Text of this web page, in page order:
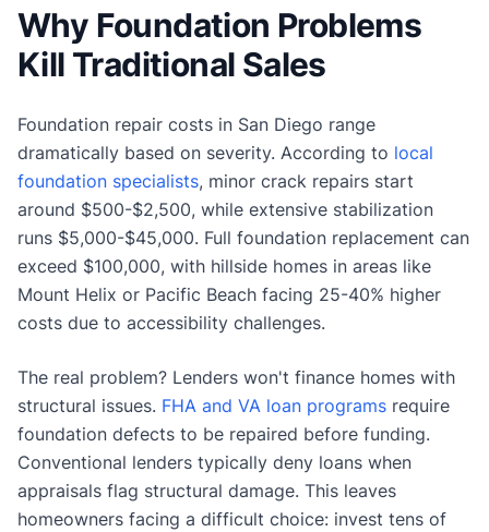
Why Foundation Problems
Kill Traditional Sales
Foundation repair costs in San Diego range
dramatically based on severity. According to local
foundation specialists, minor crack repairs start
around $500-$2,500, while extensive stabilization
runs $5,000-$45,000. Full foundation replacement can
exceed $100,000, with hillside homes in areas like
Mount Helix or Pacific Beach facing 25-40% higher
costs due to accessibility challenges.
The real problem? Lenders won't finance homes with
structural issues. FHA and VA loan programs require
foundation defects to be repaired before funding.
Conventional lenders typically deny loans when
appraisals flag structural damage. This leaves
homeowners facing a difficult choice: invest tens of